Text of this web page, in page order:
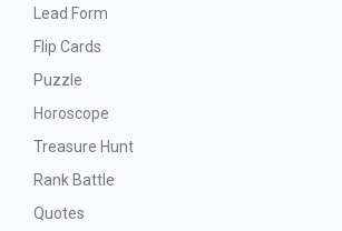
Lead Form
Flip Cards
Puzzle
Horoscope
Treasure Hunt
Rank Battle
Quotes